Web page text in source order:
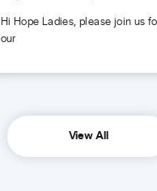
Hi Hope Ladies, please join us
our
View All